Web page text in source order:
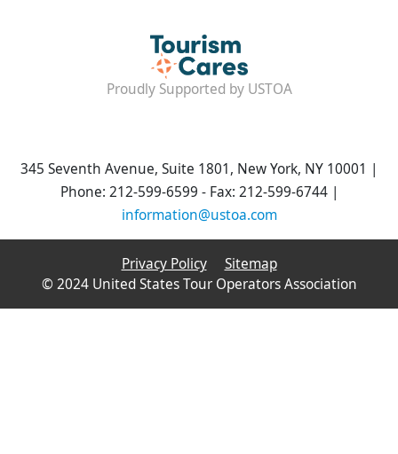
Proudly Supported by USTOA
345 Seventh Avenue, Suite 1801, New York, NY 10001 |
Phone: 212-599-6599 - Fax: 212-599-6744 |
information@ustoa.com
Privacy Policy
Sitemap
© 2024 United States Tour Operators Association